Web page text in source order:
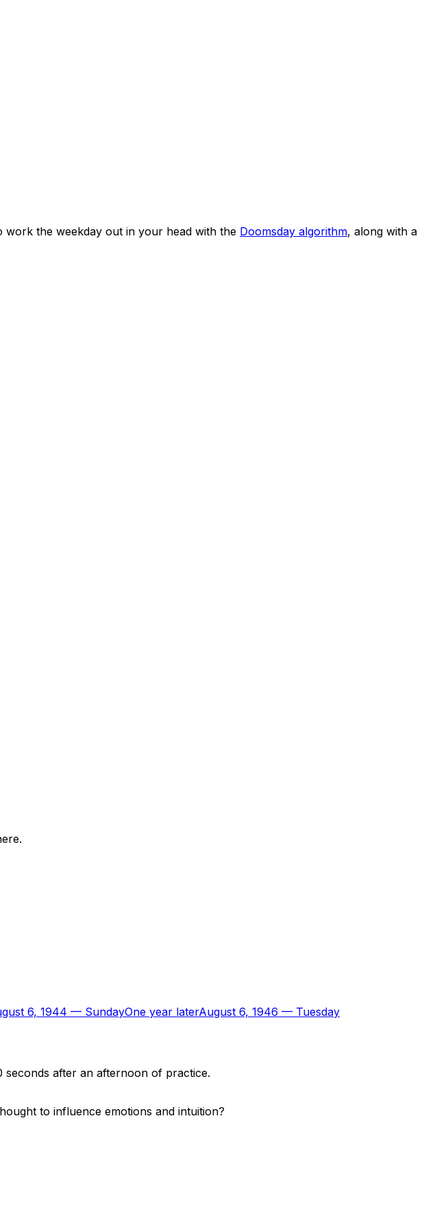
work the weekday out in your head with the Doomsday algorithm, along with a
6, 1944 — SundayOne year laterAugust 6, 1946 — Tuesday
seconds after an afternoon of practice.
to influence emotions and intuition?